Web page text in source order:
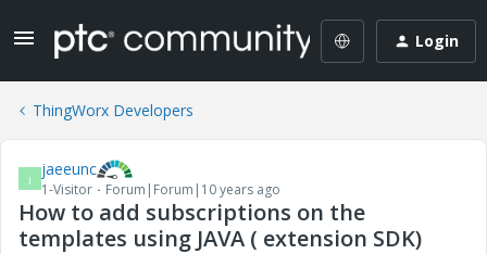
Login
ThingWorx Developers
J jaeeunc
1-Visitor Forum|Forum|10 years ago
How to add subscriptions on the
templates using JAVA ( extension SDK)